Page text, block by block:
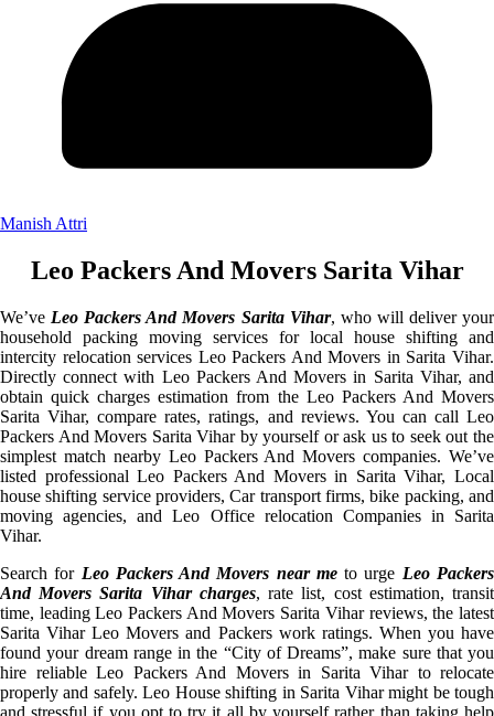
Manish Attri
Leo Packers And Movers Sarita Vihar
We’ve Leo Packers And Movers Sarita Vihar, who will deliver your
household packing moving services for local house shifting and
intercity relocation services Leo Packers And Movers in Sarita Vihar.
Directly connect with Leo Packers And Movers in Sarita Vihar, and
obtain quick charges estimation from the Leo Packers And Movers
Sarita Vihar, compare rates, ratings, and reviews. You can call Leo
Packers And Movers Sarita Vihar by yourself or ask us to seek out the
simplest match nearby Leo Packers And Movers companies. We’ve
listed professional Leo Packers And Movers in Sarita Vihar, Local
house shifting service providers, Car transport firms, bike packing, and
moving agencies, and Leo Office relocation Companies in Sarita
Vihar.
Search for Leo Packers And Movers near meto urge Leo Packers
And Movers Sarita Vihar charges, rate list, cost estimation, transit
time, leading Leo Packers And Movers Sarita Vihar reviews, the latest
Sarita Vihar Leo Movers and Packers work ratings. When you have
found your dream range in the “City of Dreams”, make sure that you
hire reliable Leo Packers And Movers in Sarita Vihar to relocate
properly and safely. Leo House shifting in Sarita Vihar might be tough
and stressful if you opt to try it all by yourself rather than taking help